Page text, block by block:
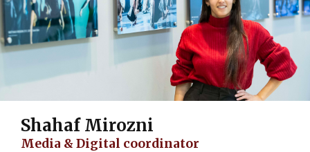
Bat-Dor Beer-Sheva
Mid-Bar- Classes For Adults
Kamea Hall
Shahaf Mirozni
Media & Digital coordinator